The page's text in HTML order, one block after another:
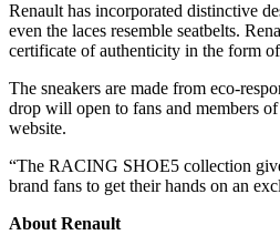
Renault has incorporated distinctive
even the laces resemble seatbelts.
certificate of authenticity in the form
The sneakers are made from eco-
drop will open to fans and members
website.
“The RACING SHOE5 collection
brand fans to get their hands on an
About Renault